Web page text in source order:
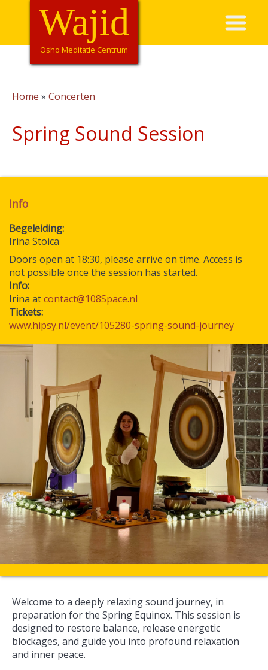
Overslaan
de
HoofdnavigatieWajid
Osho Meditatie Centrum
Home Concerten
Spring Sound Session
Info
Begeleiding
Irina Stoica
Doors open at 18:30, please arrive on time. Access is
not possible once the session has started.
Info:
Irina atcontact@108Space.nl
Tickets:
www.hipsy.nl/event/105280-spring-sound-journey
Welcome to a deeply relaxing sound journey, in
preparation for the Spring Equinox. This session is
designed to restore balance, release energetic
blockages, and guide you into profound relaxation
and inner peace.